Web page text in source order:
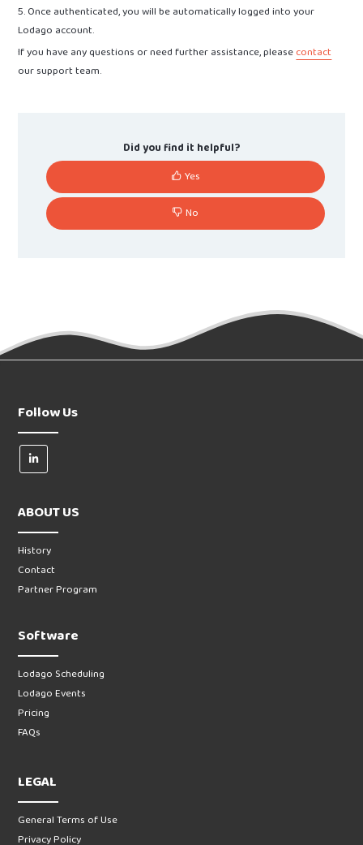
5. Once authenticated, you will be automatically logged into your
Lodago account.
If you have any questions or need further assistance, pleasecontact
our support team.
Did you find it helpful?
Yes
No
Follow Us
ABOUT US
History
Contact
Partner Program
Software
Lodago Scheduling
Lodago Events
Pricing
FAQs
LEGAL
General Terms of Use
Privacy Policy